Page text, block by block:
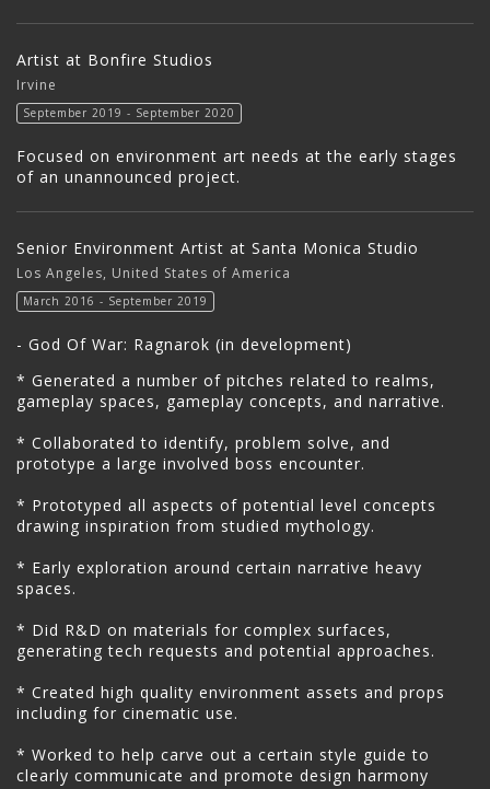
Artist at Bonfire Studios
Irvine
September 2019 - September 2020
Focused on environment art needs at the early stages
of an unannounced project.
Senior Environment Artist at Santa Monica Studio
Los Angeles, United States of America
March 2016 - September 2019
- God Of War: Ragnarok (in development)
* Generated a number of pitches related to realms,
gameplay spaces, gameplay concepts, and narrative.
* Collaborated to identify, problem solve, and
prototype a large involved boss encounter.
* Prototyped all aspects of potential level concepts
drawing inspiration from studied mythology.
* Early exploration around certain narrative heavy
spaces.
* Did R&D on materials for complex surfaces,
generating tech requests and potential approaches.
* Created high quality environment assets and props
including for cinematic use.
* Worked to help carve out a certain style guide to
clearly communicate and promote design harmony